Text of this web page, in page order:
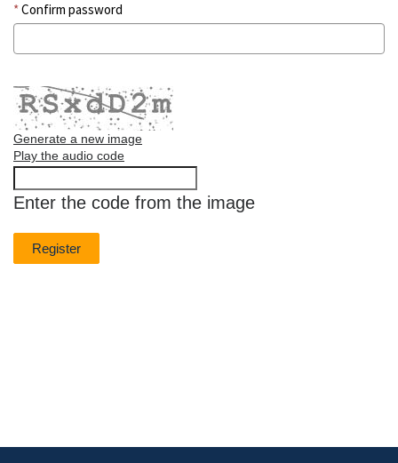
Confirm password
Generate a new image
Play the audio code
The
new
image
is
ready
Enter the code from the image